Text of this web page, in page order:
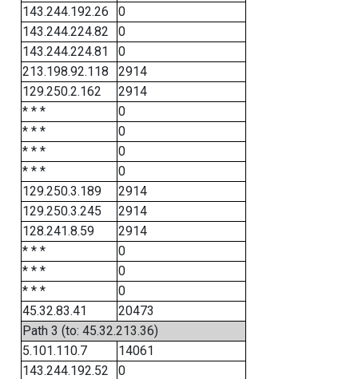
143.244.192.26
0
143.244.224.82
0
143.244.224.81
0
213.198.92.118
2914
129.250.2.162
2914
* * *
0
* * *
0
* * *
0
* * *
0
129.250.3.189
2914
129.250.3.245
2914
128.241.8.59
2914
* * *
0
* * *
0
* * *
0
45.32.83.41
20473
Path 3 (to: 45.32.213.36)
5.101.110.7
14061
143.244.192.52
0